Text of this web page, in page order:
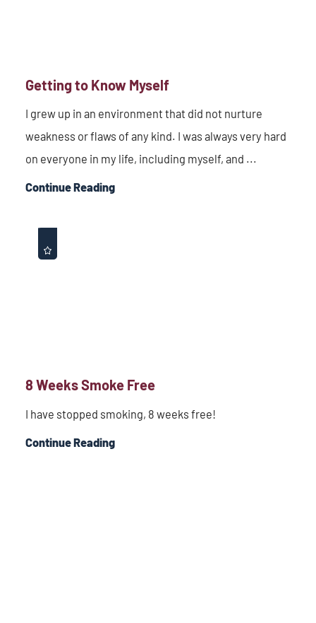
Getting to Know Myself
I grew up in an environment that did not nurture
weakness or flaws of any kind. I was always very hard
on everyone in my life, including myself, and ...
Continue Reading
8 Weeks Smoke Free
I have stopped smoking, 8 weeks free!
Continue Reading